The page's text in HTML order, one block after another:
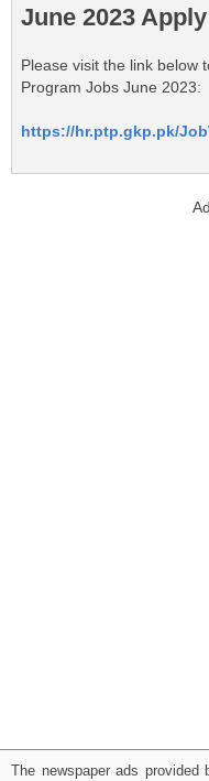
June 2023
Please visit the link below
Program Jobs June 2023:
https://hr.ptp.gkp.pk/
The newspaper ads